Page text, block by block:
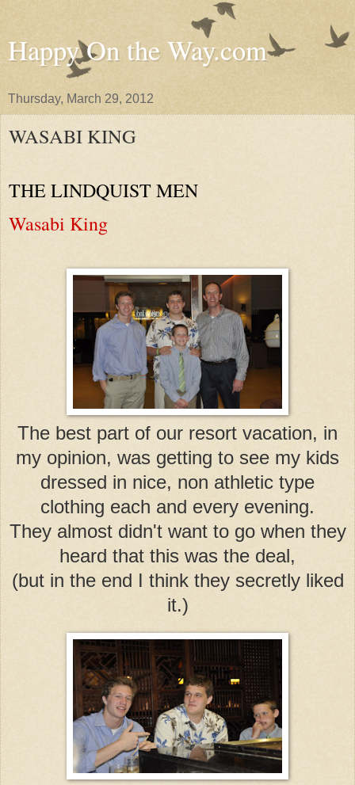
Happy On the Way.com
Thursday, March 29, 2012
WASABI KING
THE LINDQUIST MEN
Wasabi King
The best part of our resort vacation, in
my opinion, was getting to see my kids
dressed in nice, non athletic type
clothing each and every evening.
They almost didn't want to go when they
heard that this was the deal,
(but in the end I think they secretly liked
it.)